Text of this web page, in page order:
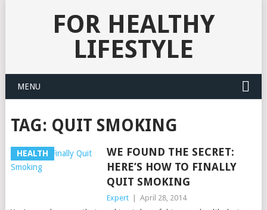
FOR HEALTHY
LIFESTYLE
MENU
TAG: QUIT SMOKING
HEALTH
WE FOUND THE SECRET:
HERE’S HOW TO FINALLY
QUIT SMOKING
Expert April 28, 2014